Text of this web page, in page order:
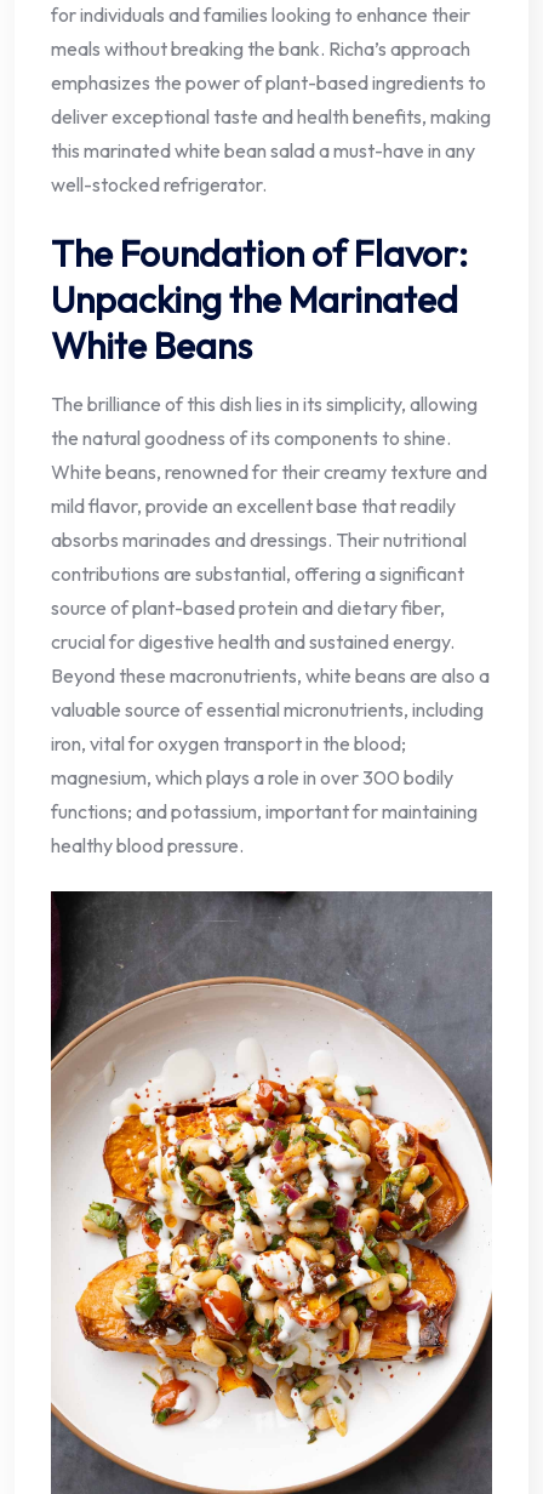
for individuals and families looking to enhance their
meals without breaking the bank. Richa’s approach
emphasizes the power of plant-based ingredients to
deliver exceptional taste and health benefits, making
this marinated white bean salad a must-have in any
well-stocked refrigerator.
The Foundation of Flavor:
Unpacking the Marinated
White Beans
The brilliance of this dish lies in its simplicity, allowing
the natural goodness of its components to shine.
White beans, renowned for their creamy texture and
mild flavor, provide an excellent base that readily
absorbs marinades and dressings. Their nutritional
contributions are substantial, offering a significant
source of plant-based protein and dietary fiber,
crucial for digestive health and sustained energy.
Beyond these macronutrients, white beans are also a
valuable source of essential micronutrients, including
iron, vital for oxygen transport in the blood;
magnesium, which plays a role in over 300 bodily
functions; and potassium, important for maintaining
healthy blood pressure.